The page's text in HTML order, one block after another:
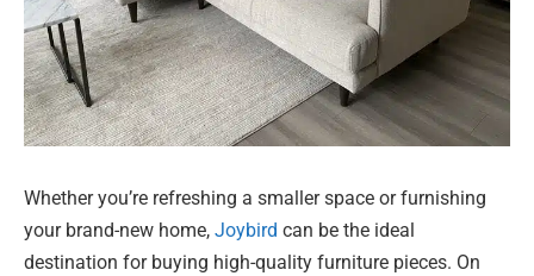
Whether you’re refreshing a smaller space or furnishing
your brand-new home, Joybird can be the ideal
destination for buying high-quality furniture pieces. On